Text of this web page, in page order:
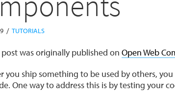
/ TUTORIALS
was originally published on Open Web
you ship something to be used by others,
One way to address this is by testing your